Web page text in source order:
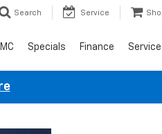
Search Service
Specials Finance Service